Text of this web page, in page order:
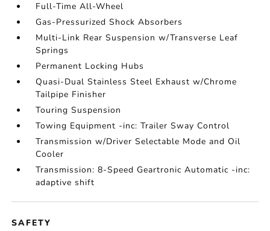
Full-Time All-Wheel
Gas-Pressurized Shock Absorbers
Multi-Link Rear Suspension w/Transverse Leaf
Springs
Permanent Locking Hubs
Quasi-Dual Stainless Steel Exhaust w/Chrome
Tailpipe Finisher
Touring Suspension
Towing Equipment -inc: Trailer Sway Control
Transmission w/Driver Selectable Mode and Oil
Cooler
Transmission: 8-Speed Geartronic Automatic -inc:
adaptive shift
SAFETY